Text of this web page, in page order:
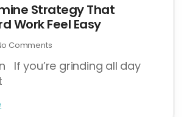
Strategy That
Work Feel Easy
Comments
If you’re grinding all day